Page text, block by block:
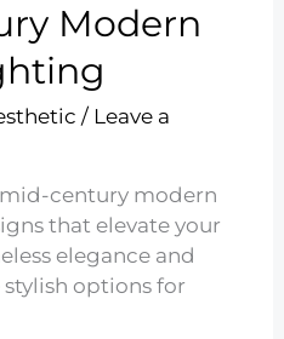
Modern
/ Leave a
mid-century modern
that elevate your
elegance and
options for